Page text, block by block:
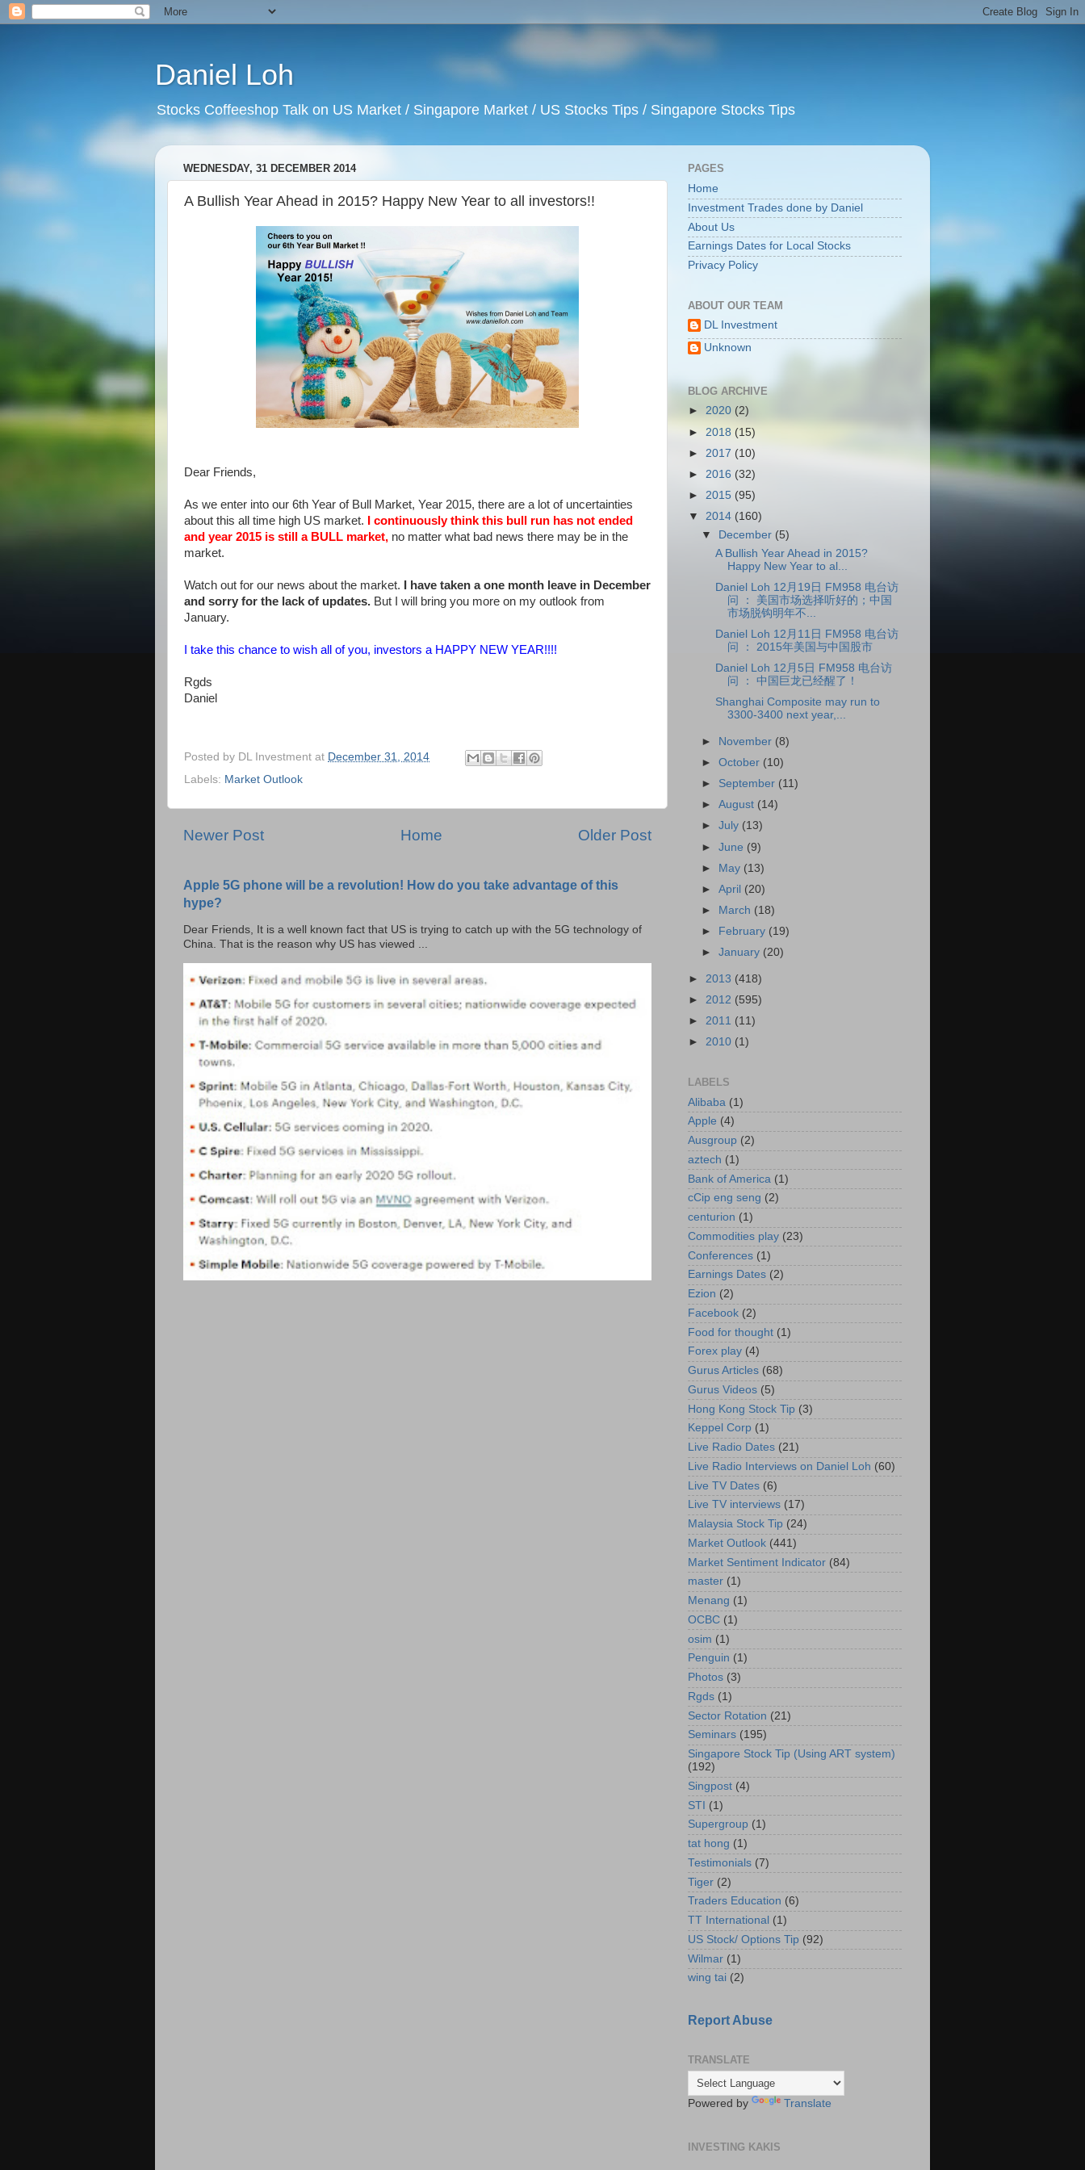
Daniel Loh
Stocks Coffeeshop Talk on US Market / Singapore Market / US Stocks Tips / Singapore Stocks Tips
WEDNESDAY, 31 DECEMBER 2014
A Bullish Year Ahead in 2015? Happy New Year to all investors!!
Dear Friends,
As we enter into our 6th Year of Bull Market, Year 2015, there are a lot of uncertainties
about this all time high US market.
I continuously think this bull run has not ended
and year 2015 is still a BULL market, no matter what bad news there may be in the
market.
Watch out for our news about the market.
I have taken a one month leave in December
and sorry for the lack of updates. But I will bring you more on my outlook from
January.
I take this chance to wish all of you, investors a HAPPY NEW YEAR!!!!
Rgds
Daniel
Posted by DL Investment at December 31, 2014
Labels: Market Outlook
Newer Post Older Post
Home
Apple 5G phone will be a revolution! How do you take advantage of this
hype?
Dear Friends, It is a well known fact that US is trying to catch up with the 5G technology of
China. That is the reason why US has viewed ...
PAGES
Home
Investment Trades done by Daniel
About Us
Earnings Dates for Local Stocks
Privacy Policy
ABOUT OUR TEAM
DL Investment
Unknown
BLOG ARCHIVE
► 2020 (2)
► 2018 (15)
► 2017 (10)
► 2016 (32)
► 2015 (95)
▼ 2014 (160)
▼
December (5)
A Bullish Year Ahead in 2015?
Happy New Year to al...
Daniel Loh 12月19日 FM958 电台访
问 ： 美国市场选择听好的；中国
市场脱钩明年不...
Daniel Loh 12月11日 FM958 电台访
问 ： 2015年美国与中国股市
Daniel Loh 12月5日 FM958 电台访
问 ： 中国巨龙已经醒了！
Shanghai Composite may run to
3300-3400 next year,...
► November (8)
►October (10)
► September (11)
►August (14)
►July (13)
►June (9)
► May (13)
►April (20)
►
March (18)
►
February (19)
►January (20)
► 2013 (418)
► 2012 (595)
► 2011 (11)
► 2010 (1)
LABELS
Alibaba (1)
Apple (4)
Ausgroup (2)
aztech (1)
Bank of America (1)
cCip eng seng (2)
centurion (1)
Commodities play (23)
Conferences (1)
Earnings Dates (2)
Ezion (2)
Facebook (2)
Food for thought (1)
Forex play (4)
Gurus Articles (68)
Gurus Videos (5)
Hong Kong Stock Tip (3)
Keppel Corp (1)
Live Radio Dates (21)
Live Radio Interviews on Daniel Loh (60)
Live TV Dates (6)
Live TV interviews (17)
Malaysia Stock Tip (24)
Market Outlook (441)
Market Sentiment Indicator (84)
master (1)
Menang (1)
OCBC (1)
osim (1)
Penguin (1)
Photos (3)
Rgds (1)
Sector Rotation (21)
Seminars (195)
Singapore Stock Tip (Using ART system)
(192)
Singpost (4)
STI (1)
Supergroup (1)
tat hong (1)
Testimonials (7)
Tiger (2)
Traders Education (6)
TT International (1)
US Stock/ Options Tip (92)
Wilmar (1)
wing tai (2)
Report Abuse
TRANSLATE
Powered by Translate
INVESTING KAKIS